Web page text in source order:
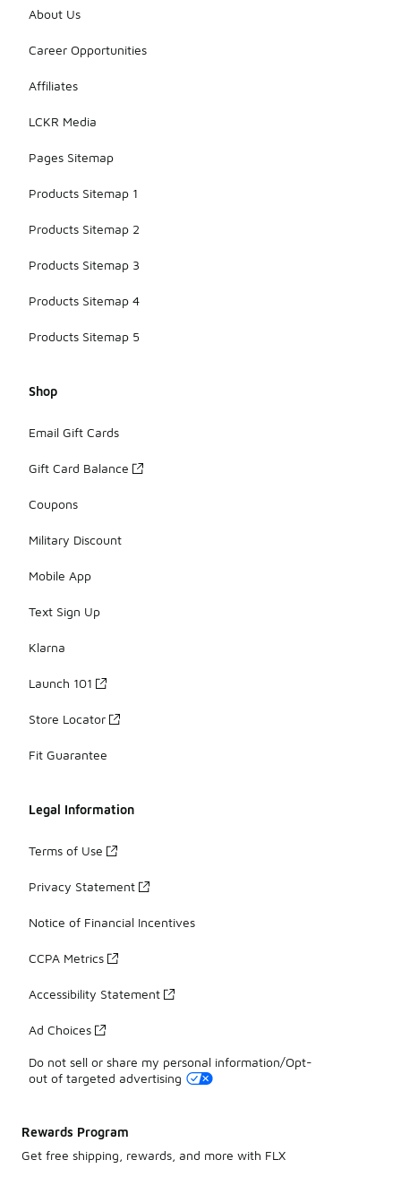
About Us
Career Opportunities
Affiliates
LCKR Media
Pages Sitemap
Products Sitemap 1
Products Sitemap 2
Products Sitemap 3
Products Sitemap 4
Products Sitemap 5
Shop
Email Gift Cards
Gift Card Balance
Coupons
Military Discount
Mobile App
Text Sign Up
Klarna
Launch 101
Store Locator
Fit Guarantee
Legal Information
Terms of Use
Privacy Statement
Notice of Financial Incentives
CCPA Metrics
Accessibility Statement
Ad Choices
Do not sell or share my personal information/Opt-
out of targeted advertising
Rewards Program
Get free shipping, rewards, and more with FLX